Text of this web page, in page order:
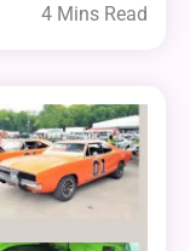
4 Mins Read